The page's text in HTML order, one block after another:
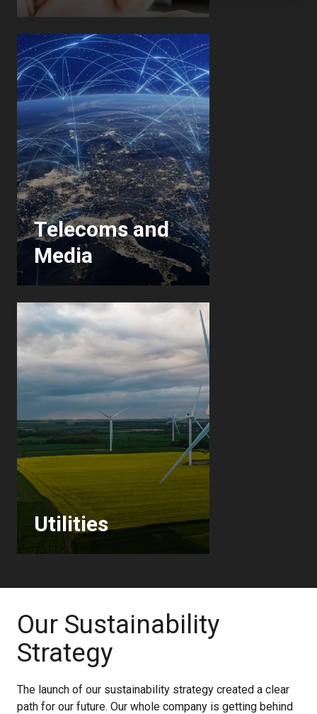
Telecoms and
Media
Utilities
Our Sustainability
Strategy
The launch of our sustainability strategy created a clear
path for our future. Our whole company is getting behind